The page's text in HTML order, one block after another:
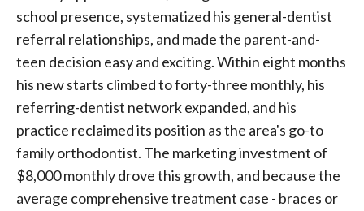
school presence, systematized his general-dentist
referral relationships, and made the parent-and-
teen decision easy and exciting. Within eight months
his new starts climbed to forty-three monthly, his
referring-dentist network expanded, and his
practice reclaimed its position as the area's go-to
family orthodontist. The marketing investment of
$8,000 monthly drove this growth, and because the
average comprehensive treatment case - braces or